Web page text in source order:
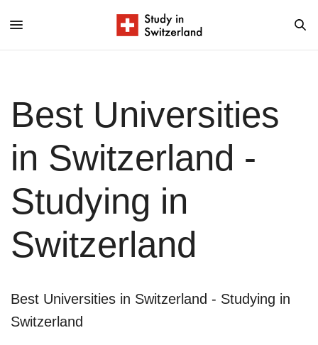
Best Universities
in Switzerland -
Studying in
Switzerland
Best Universities in Switzerland - Studying in
Switzerland